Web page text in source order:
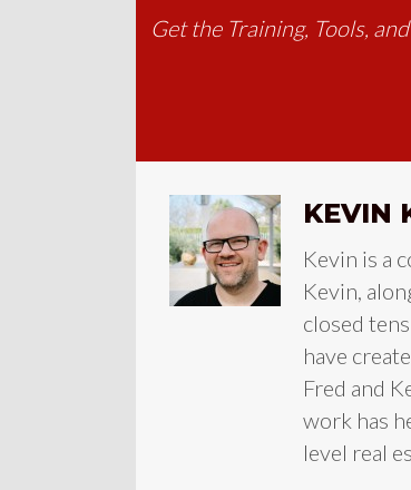
Get the Training, Tools,
KEVIN
Kevin is a
Kevin,
closed
have
Fred and
work has
level real